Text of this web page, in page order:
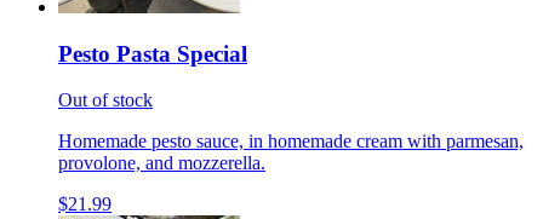
Pesto Pasta Special
Out of stock
Homemade pesto sauce, in homemade cream with parmesan,
provolone, and mozzerella.
$21.99